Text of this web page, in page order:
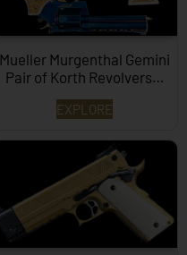
Mueller Murgenthal Gemini
Pair of Korth Revolvers…
EXPLORE